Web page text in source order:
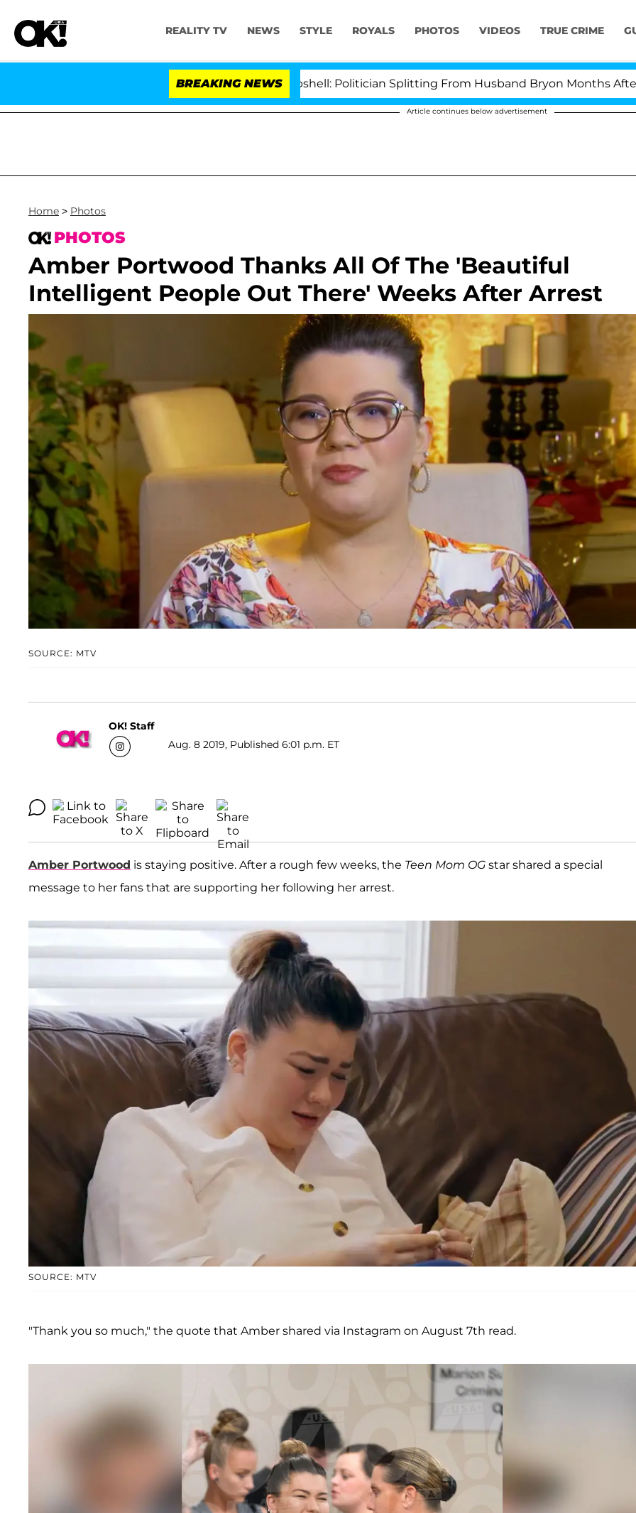
REALITY TV NEWS STYLE ROYALS PHOTOS VIDEOS TRUE CRIME
BREAKING NEWS
Kristi Noem Divorce Bombshell: Politician Splitting From Husband Bryon Months After His Cross-
Article continues below advertisement
Home > Photos
PHOTOS
Amber Portwood Thanks All Of The 'Beautiful
Intelligent People Out There' Weeks After Arrest
SOURCE: MTV
OK! Staff
Aug. 8 2019, Published 6:01 p.m. ET
Amber Portwood is staying positive. After a rough few weeks, the Teen Mom OG star shared a special
message to her fans that are supporting her following her arrest.
SOURCE: MTV
"Thank you so much," the quote that Amber shared via Instagram on August 7th read.